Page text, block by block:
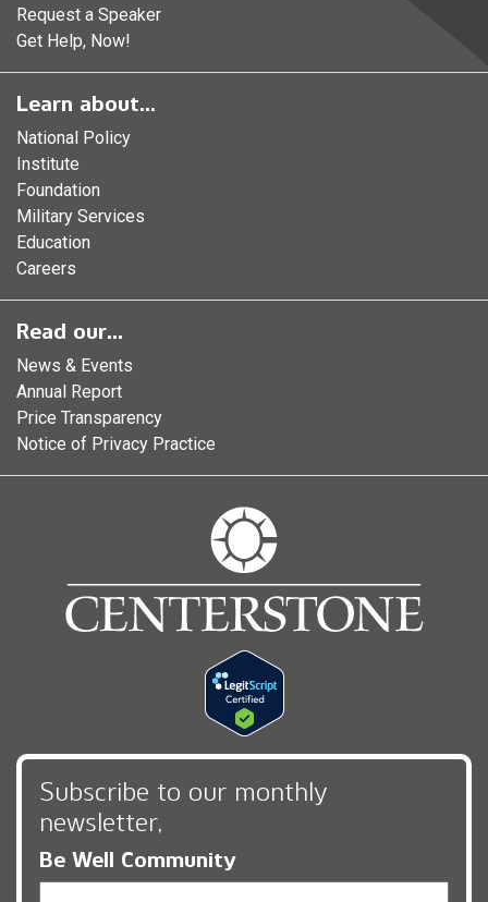
Request a Speaker
Get Help, Now!
Learn about...
National Policy
Institute
Foundation
Military Services
Education
Careers
Read our...
News & Events
Annual Report
Price Transparency
Notice of Privacy Practice
Subscribe to our monthly
newsletter,
Be Well Community